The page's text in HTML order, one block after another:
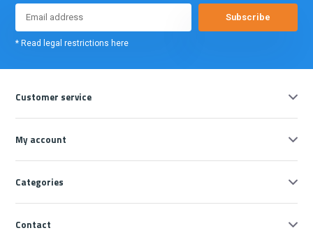
Subscribe
* Read legal restrictions here
Customer service
My account
Categories
Contact